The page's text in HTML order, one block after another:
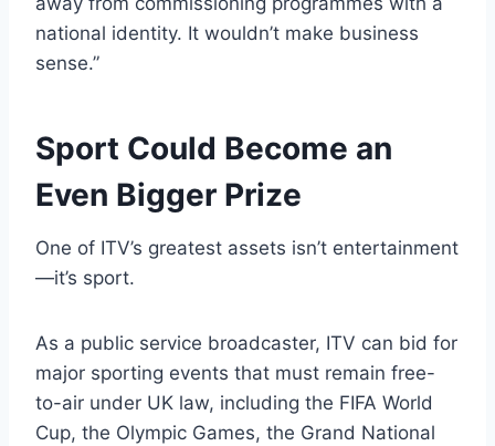
national identity. It wouldn’t make business
sense.”
Sport Could Become an
Even Bigger Prize
One of ITV’s greatest assets isn’t entertainment
—it’s sport.
As a public service broadcaster, ITV can bid for
major sporting events that must remain free-
to-air under UK law, including the FIFA World
Cup, the Olympic Games, the Grand National